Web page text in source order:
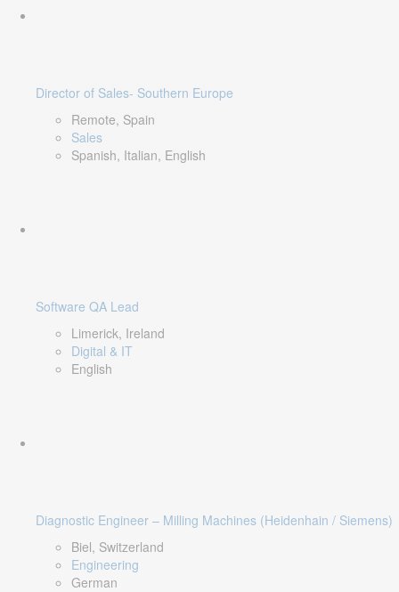
Director of Sales- Southern Europe
Remote, Spain
Sales
Spanish, Italian, English
Software QA Lead
Limerick, Ireland
Digital & IT
English
Diagnostic Engineer – Milling Machines (Heidenhain / Siemens)
Biel, Switzerland
Engineering
German